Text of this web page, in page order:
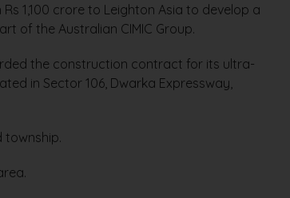
1,100 crore to Leighton Asia to develop a
of the Australian CIMIC Group.
the construction contract for its ultra-
in Sector 106, Dwarka Expressway,
township.